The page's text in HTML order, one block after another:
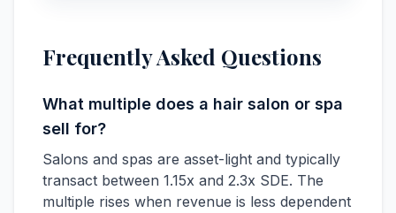
Frequently Asked Questions
What multiple does a hair salon or spa
sell for?
Salons and spas are asset-light and typically
transact between 1.15x and 2.3x SDE. The
multiple rises when revenue is less dependent